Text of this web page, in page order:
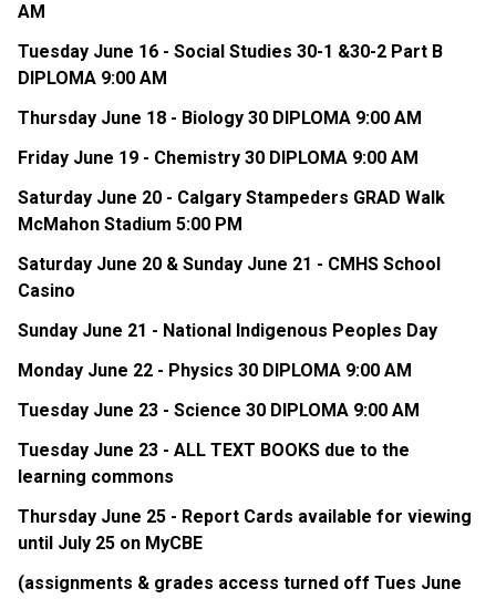
AM
Tuesday June 16 - Social Studies 30-1 &30-2 Part B
DIPLOMA 9:00 AM
Thursday June 18 - Biology 30 DIPLOMA 9:00 AM
Friday June 19 - Chemistry 30 DIPLOMA 9:00 AM
Saturday June 20 - Calgary Stampeders GRAD Walk
McMahon Stadium 5:00 PM
Saturday June 20 & Sunday June 21 - CMHS School
Casino
Sunday June 21 - National Indigenous Peoples Day
Monday June 22 - Physics 30 DIPLOMA 9:00 AM
Tuesday June 23 - Science 30 DIPLOMA 9:00 AM
Tuesday June 23 - ALL TEXT BOOKS due to the
learning commons
Thursday June 25 - Report Cards available for viewing
until July 25 on MyCBE
(assignments & grades access turned off Tues June